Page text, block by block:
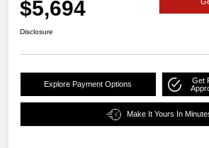
$5,694
Disclosure
Explore Payment Options
Get
Make It Yours In